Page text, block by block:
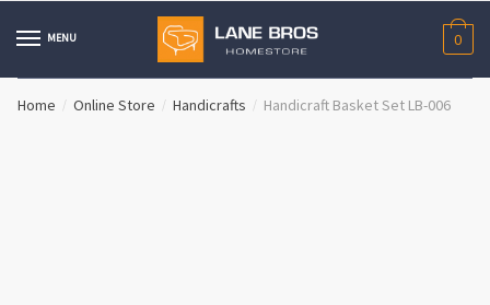
to
to
MENU 0
Home / Online Store / Handicrafts / Handicraft Basket Set LB-006